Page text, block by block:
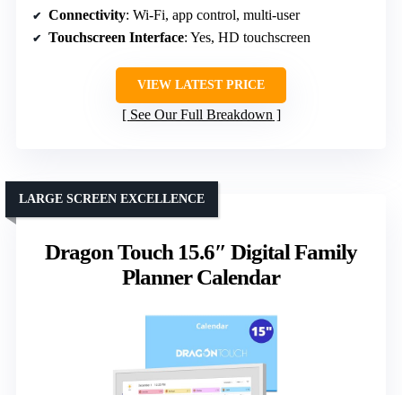
Connectivity: Wi-Fi, app control, multi-user
Touchscreen Interface: Yes, HD touchscreen
VIEW LATEST PRICE
See Our Full Breakdown
Dragon Touch 15.6″ Digital Family
Planner Calendar
LARGE SCREEN EXCELLENCE